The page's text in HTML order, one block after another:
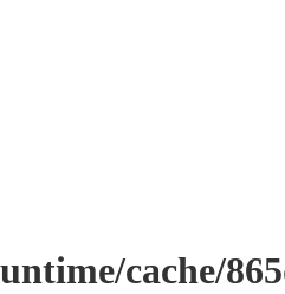
cache/